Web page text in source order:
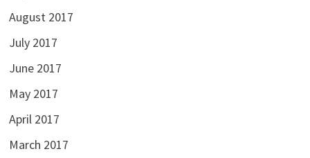
August 2017
July 2017
June 2017
May 2017
April 2017
March 2017